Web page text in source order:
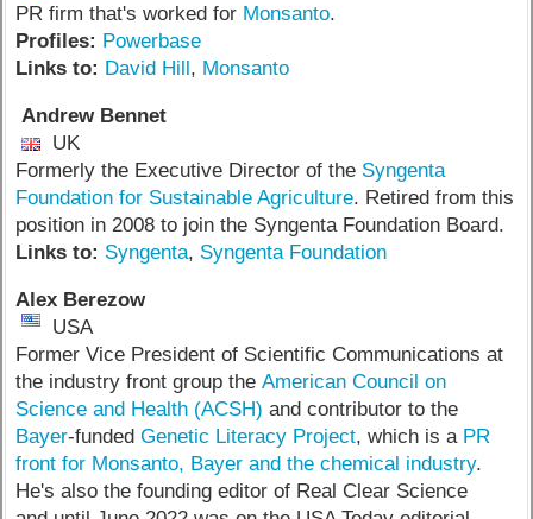
PR firm that's worked for Monsanto.
Profiles: Powerbase
Links to: David Hill , Monsanto
Andrew Bennet
UK
Formerly the Executive Director of the Syngenta
Foundation for Sustainable Agriculture. Retired from this
position in 2008 to join the Syngenta Foundation Board.
Links to: Syngenta, Syngenta Foundation
Alex Berezow
USA
Former Vice President of Scientific Communications at
the industry front group theAmerican Council on
Science and Health (ACSH) and contributor to the
Bayer-fundedGenetic Literacy Project, which is a PR
front for Monsanto, Bayer and the chemical industry.
He's also the founding editor of Real Clear Science